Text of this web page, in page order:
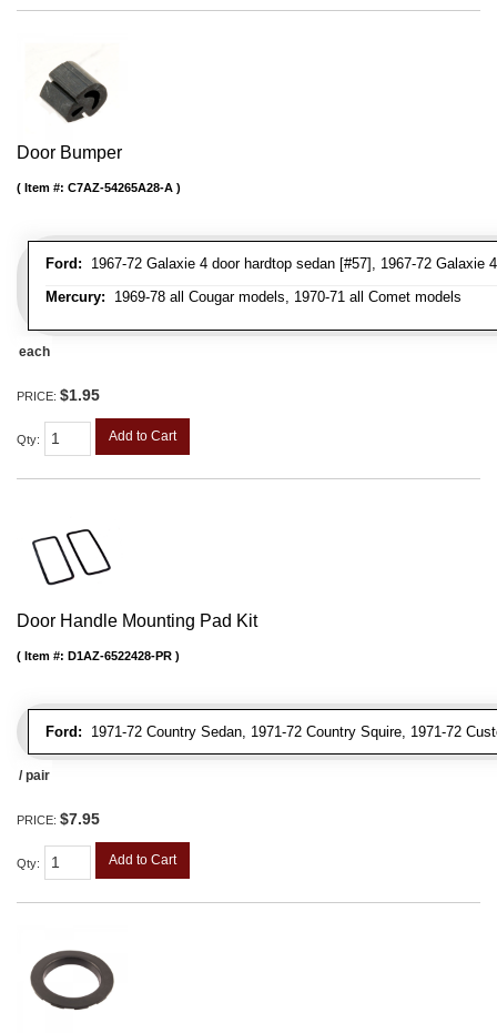
Door Bumper
Ford: 1967-72 Galaxie 4 door hardtop sedan [#57], 1967-72
Mercury: 1969-78 all Cougar models, 1970-71 all Comet models
Item #: C7AZ-54265A28-A
each
PRICE: $1.95
Qty: Add to Cart
Door Handle Mounting Pad Kit
Ford: 1971-72 Country Sedan, 1971-72 Country Squire, 1971-72
Item #: D1AZ-6522428-PR
/ pair
PRICE: $7.95
Qty: Add to Cart